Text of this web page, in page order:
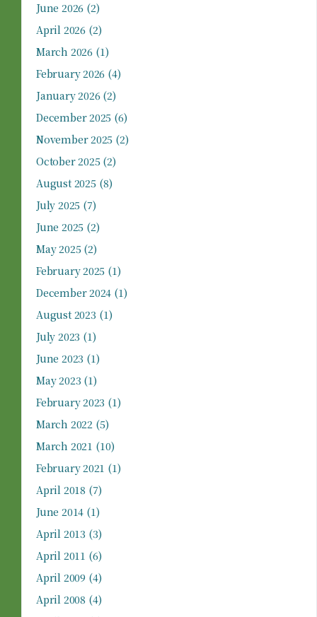
June 2026 (2)
April 2026(2)
March 2026(1)
February 2026 (4)
January 2026(2)
December 2025 (6)
November 2025 (2)
October 2025(2)
August 2025(8)
July 2025 (7)
June 2025 (2)
May 2025(2)
February 2025 (1)
December 2024 (1)
August 2023 (1)
July 2023 (1)
June 2023 (1)
May 2023 (1)
February 2023 (1)
March 2022(5)
March 2021 (10)
February 2021 (1)
April 2018 (7)
June 2014 (1)
April 2013 (3)
April 2011 (6)
April 2009 (4)
April 2008 (4)